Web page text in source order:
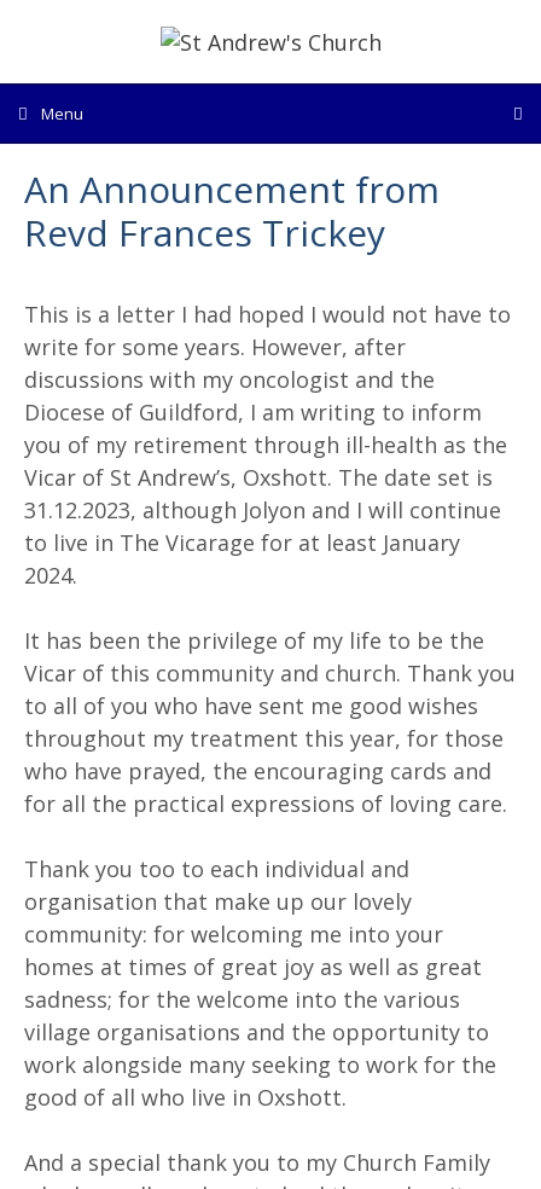
content
Menu
An Announcement from
Revd Frances Trickey
This is a letter I had hoped I would not have to
write for some years. However, after
discussions with my oncologist and the
Diocese of Guildford, I am writing to inform
you of my retirement through ill-health as the
Vicar of St Andrew’s, Oxshott. The date set is
31.12.2023, although Jolyon and I will continue
to live in The Vicarage for at least January
2024.
It has been the privilege of my life to be the
Vicar of this community and church. Thank you
to all of you who have sent me good wishes
throughout my treatment this year, for those
who have prayed, the encouraging cards and
for all the practical expressions of loving care.
Thank you too to each individual and
organisation that make up our lovely
community: for welcoming me into your
homes at times of great joy as well as great
sadness; for the welcome into the various
village organisations and the opportunity to
work alongside many seeking to work for the
good of all who live in Oxshott.
And a special thank you to my Church Family